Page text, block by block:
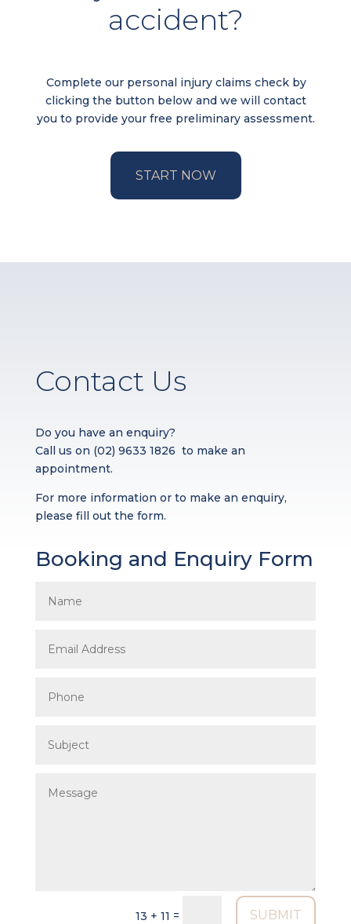
accident?
Complete our personal injury claims check by
clicking the button below and we will contact
you to provide your free preliminary assessment.
START NOW
Contact Us
Do you have an enquiry?
Call us on (02) 9633 1826 to make an
appointment.
For more information or to make an enquiry,
please fill out the form.
Booking and Enquiry Form
13 + 11 = SUBMIT